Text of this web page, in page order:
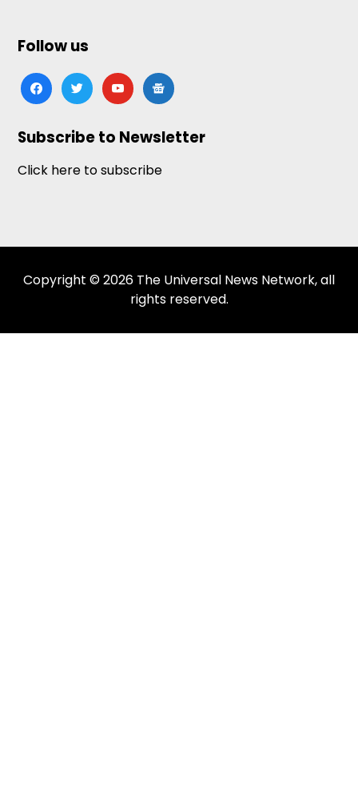
Follow us
facebooktwitteryoutubegoogle-
news
Subscribe to Newsletter
Click here to subscribe
Copyright © 2026 The Universal News Network, all
rights reserved.